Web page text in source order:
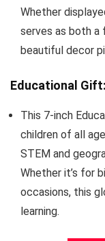
Whether
serves as both a
beautiful decor
Educational Gift:
This 7-inch
children of all
STEM and
Whether it’s for
occasions, this
learning.